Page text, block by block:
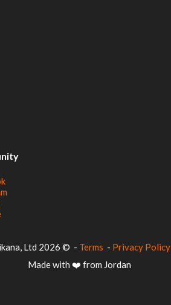
© 2026 Istikana, Ltd - Terms - Privacy Policy
Made with ❤️ from Jordan